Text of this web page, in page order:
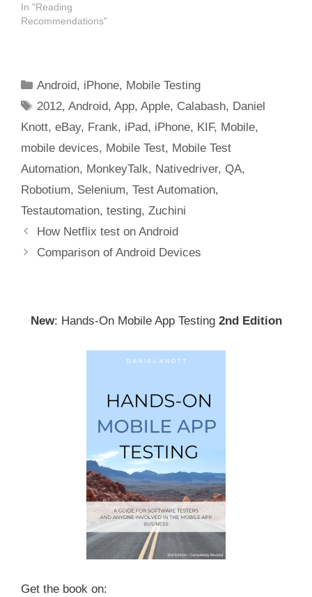
In "Reading
Recommendations"
Categories
Android, iPhone, Mobile Testing
Tags
2012,Android,App,Apple, Calabash, Daniel
Knott, eBay, Frank, iPad, iPhone, KIF, Mobile,
mobile devices, Mobile Test, Mobile Test
Automation, MonkeyTalk, Nativedriver, QA,
Robotium, Selenium, Test Automation,
Testautomation, testing, Zuchini
Post
navigation
How Netflix test on Android
Comparison of Android Devices
New: Hands-On Mobile App Testing 2nd Edition
Get the book on: